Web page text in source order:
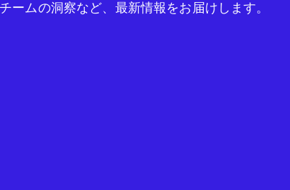
ームの洞察など、最新情報をお届けします。